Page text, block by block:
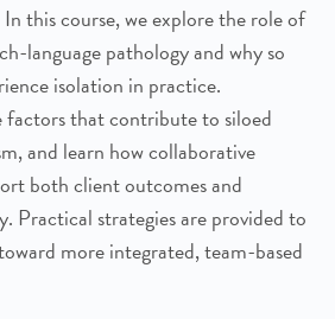
In this course, we explore the role of
language pathology and why so
isolation in practice.
factors that contribute to siloed
and learn how collaborative
both client outcomes and
Practical strategies are provided to
more integrated, team-based